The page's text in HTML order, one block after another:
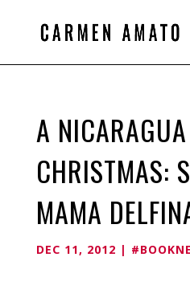
A NICARAGUA
CHRISTMAS:
MAMA
DEC 11, 2012 |